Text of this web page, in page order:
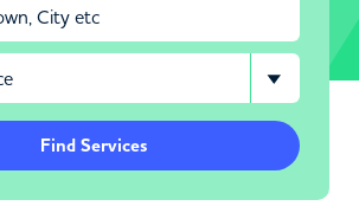
Find Services